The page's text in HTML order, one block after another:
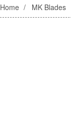
Home / MK Blades